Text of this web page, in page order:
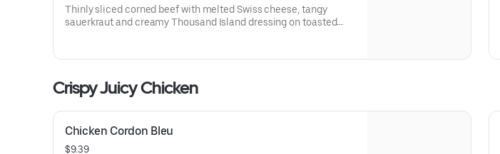
Thinly sliced corned beef with melted Swiss cheese, tangy
sauerkraut and creamy Thousand Island dressing on toasted
Crispy Juicy Chicken
Chicken Cordon Bleu
$9.39